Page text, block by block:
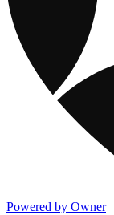
Powered by Owner